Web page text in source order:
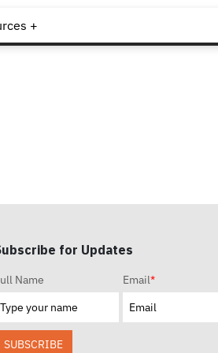
+
for Updates
Name Email*
SUBSCRIBE